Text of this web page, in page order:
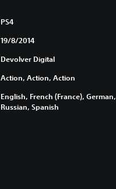
PS4
19/8/2014
Devolver Digital
Action, Action, Action
English, French (France), German,
Russian, Spanish